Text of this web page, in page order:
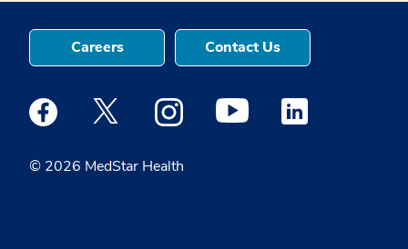
© 2026 MedStar Health
Careers Contact Us
Medstar Facebook opens a new window
Medstar Twitter opens a new window
Medstar Instagram opens a new
Medstar Youtube opens a
Medstar Linkedin